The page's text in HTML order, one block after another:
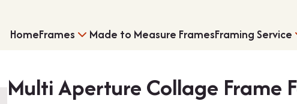
HomeFrames Made to Measure FramesFraming Service
Multi Aperture Collage Frame